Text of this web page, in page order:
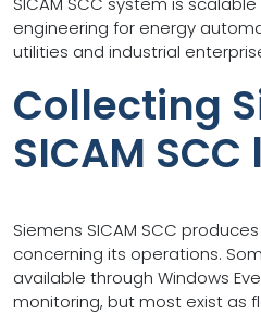
engineering for energy
utilities and industrial
Collecting
SICAM SCC
Siemens SICAM SCC
concerning its operations.
available through Windows
monitoring, but most exist as